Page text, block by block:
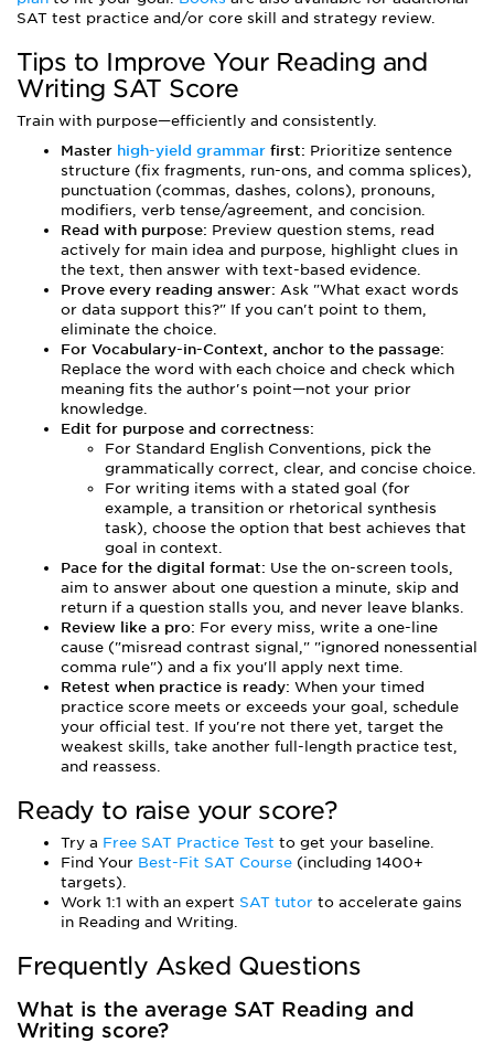
SAT test practice and/or core skill and strategy review.
Tips to Improve Your Reading and
Writing SAT Score
Train with purpose—efficiently and consistently.
Master high-yield grammar first: Prioritize sentence
structure (fix fragments, run-ons, and comma splices),
punctuation (commas, dashes, colons), pronouns,
modifiers, verb tense/agreement, and concision.
Read with purpose: Preview question stems, read
actively for main idea and purpose, highlight clues in
the text, then answer with text-based evidence.
Prove every reading answer: Ask "What exact words
or data support this?" If you can't point to them,
eliminate the choice.
For Vocabulary-in-Context, anchor to the passage:
Replace the word with each choice and check which
meaning fits the author's point—not your prior
knowledge.
Edit for purpose and correctness:
For Standard English Conventions, pick the
grammatically correct, clear, and concise choice.
For writing items with a stated goal (for
example, a transition or rhetorical synthesis
task), choose the option that best achieves that
goal in context.
Pace for the digital format: Use the on-screen tools,
aim to answer about one question a minute, skip and
return if a question stalls you, and never leave blanks.
Review like a pro: For every miss, write a one-line
cause ("misread contrast signal," "ignored nonessential
comma rule") and a fix you'll apply next time.
Retest when practice is ready: When your timed
practice score meets or exceeds your goal, schedule
your official test. If you're not there yet, target the
weakest skills, take another full-length practice test,
and reassess.
Ready to raise your score?
Try a Free SAT Practice Test to get your baseline.
Find Your Best-Fit SAT Course (including 1400+
targets).
Work 1:1 with an expert SAT tutor to accelerate gains
in Reading and Writing.
Frequently Asked Questions
What is the average SAT Reading and
Writing score?